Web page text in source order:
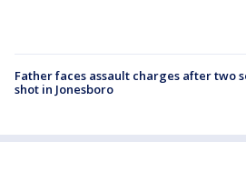
Father faces assault charges after two
shot in Jonesboro